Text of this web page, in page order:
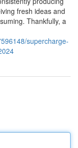
fresh ideas and
Thankfully, a
supercharge-